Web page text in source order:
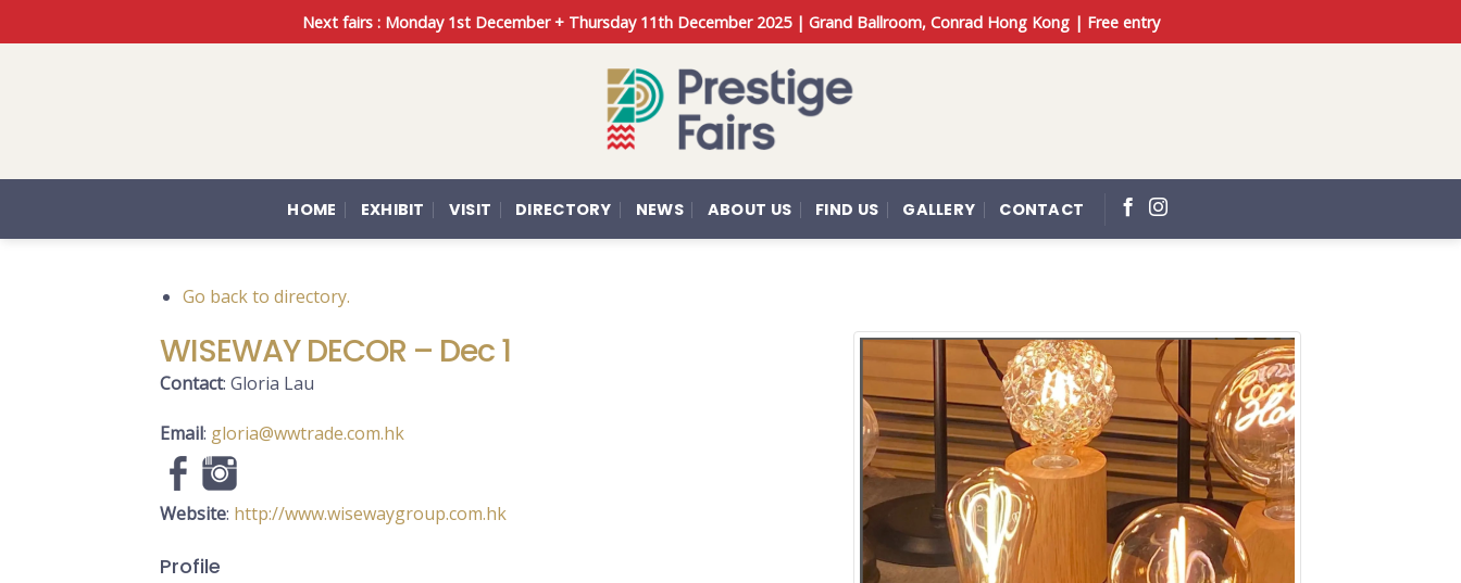
to
Next fairs : Monday 1st December + Thursday 11th December 2025 | Grand Ballroom, Conrad Hong Kong | Free entry
HOME EXHIBIT VISIT DIRECTORY NEWS ABOUT US FIND US GALLERY CONTACT
Go back to directory.
WISEWAY DECOR – Dec 1
Contact: Gloria Lau
Email: gloria@wwtrade.com.hk
Website: http://www.wisewaygroup.com.hk
Profile